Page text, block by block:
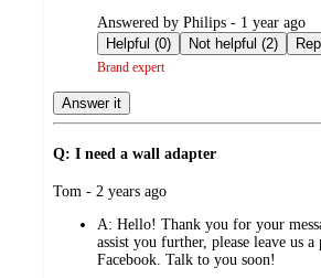
submitted
by
Answered by Philips - 1 year ago
Helpful (0)
Not helpful (2)
Brand expert
Answer it
Q: I need a wall adapter
submitted
Tom - 2 years ago
A: Hello! Thank you for your
assist you further, please leave us a
Facebook. Talk to you soon!